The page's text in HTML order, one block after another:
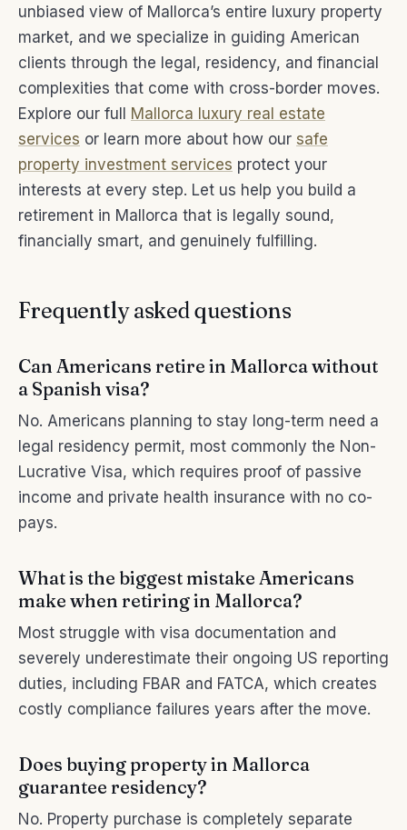
unbiased view of Mallorca’s entire luxury property
market, and we specialize in guiding American
clients through the legal, residency, and financial
complexities that come with cross-border moves.
Explore our full Mallorca luxury real estate
services or learn more about how our safe
property investment services protect your
interests at every step. Let us help you build a
retirement in Mallorca that is legally sound,
financially smart, and genuinely fulfilling.
Frequently asked questions
Can Americans retire in Mallorca without
a Spanish visa?
No. Americans planning to stay long-term need a
legal residency permit, most commonly the Non-
Lucrative Visa, which requires proof of passive
income and private health insurance with no co-
pays.
What is the biggest mistake Americans
make when retiring in Mallorca?
Most struggle with visa documentation and
severely underestimate their ongoing US reporting
duties, including FBAR and FATCA, which creates
costly compliance failures years after the move.
Does buying property in Mallorca
guarantee residency?
No. Property purchase is completely separate